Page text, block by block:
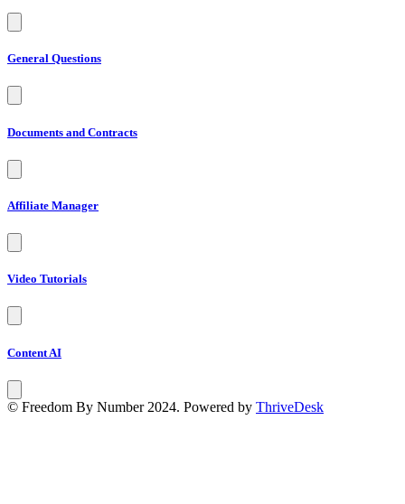
General Questions
Documents and Contracts
Affiliate Manager
Video Tutorials
Content AI
© Freedom By Number 2024. Powered by ThriveDesk